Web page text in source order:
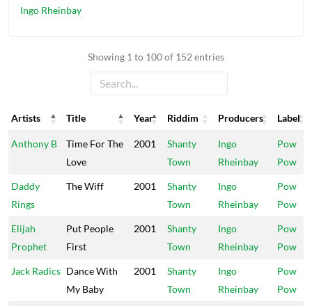
Showing 1 to 100 of 152 entries
Artists Title Year Riddim Producers
Label
Artists
Title Year Riddim Producers Label
Anthony B
Time For The
Love
2001
Shanty
Town
Ingo
Rheinbay
Pow
Pow
Daddy
Rings
The Wiff 2001
Shanty
Town
Ingo
Rheinbay
Pow
Pow
Elijah
Prophet
Put People
First
2001
Shanty
Town
Ingo
Rheinbay
Pow
Pow
Jack Radics Dance With
My Baby
2001
Shanty
Town
Ingo
Rheinbay
Pow
Pow
Ingo Rheinbay